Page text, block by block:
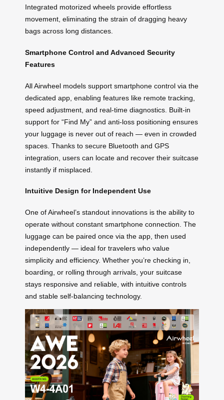
Integrated motorized wheels provide effortless
movement, eliminating the strain of dragging heavy
bags across long distances.
Smartphone Control and Advanced Security
Features
All Airwheel models support smartphone control via the
dedicated app, enabling features like remote tracking,
speed adjustment, and real-time diagnostics. Built-in
support for “Find My” and anti-loss positioning ensures
your luggage is never out of reach — even in crowded
spaces. Thanks to secure Bluetooth and GPS
integration, users can locate and recover their suitcase
instantly if misplaced.
Intuitive Design for Independent Use
One of Airwheel’s standout innovations is the ability to
operate without constant smartphone connection. The
luggage can be paired once via the app, then used
independently — ideal for travelers who value
simplicity and efficiency. Whether you’re checking in,
boarding, or rolling through arrivals, your suitcase
stays responsive and reliable, with intuitive controls
and stable self-balancing technology.